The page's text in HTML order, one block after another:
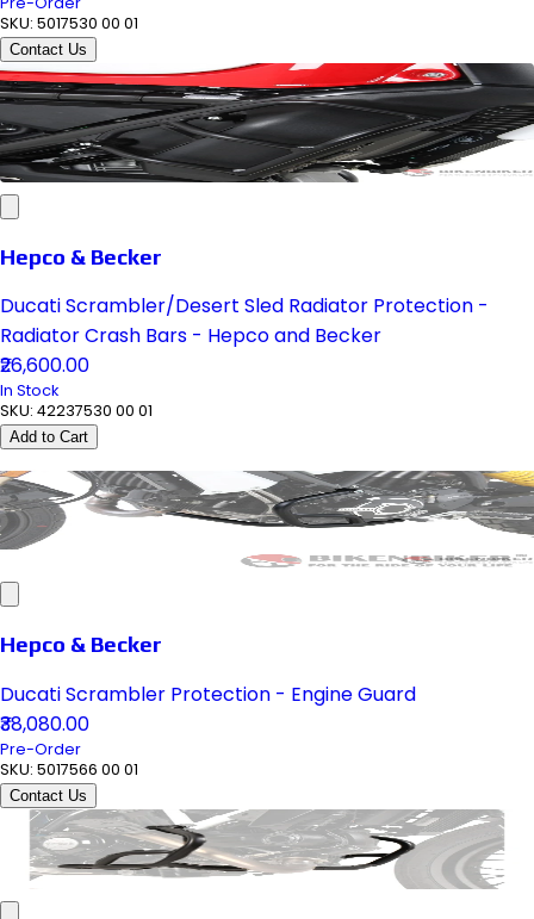
SKU: 5017530 00 01
Contact Us
Hepco & Becker
Ducati Scrambler/Desert Sled Radiator Protection -
Radiator Crash Bars - Hepco and Becker
₹26,600.00
In Stock
SKU: 42237530 00 01
Add to Cart
Hepco & Becker
Ducati Scrambler Protection - Engine Guard
₹38,080.00
Pre-Order
SKU: 5017566 00 01
Contact Us